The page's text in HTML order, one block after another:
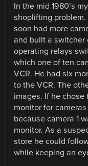
In the mid 1980’s
shoplifting
soon had more
and built a switcher
operating relays
which one of ten
VCR. He had six
to the VCR. The
images. If he chose
monitor for
because camera 1
monitor. As a
store he could
while keeping an